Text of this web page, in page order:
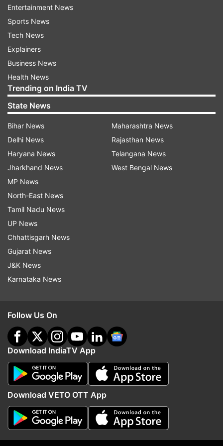
Gold Gold And Silver
Follow IndiaTV on WhatsApp
More From Business
Netflix's Operation Safed Sagar
boosts Indian economy by Rs
215 crore
Cabinet clears 135.87
Guwahati-Tezpur
8,970 cr project
Top News
Entertainment News
Sports News
Tech News
Explainers
Business News
Health News
Trending on India TV
State News
Bihar News
Delhi News
Haryana News
Jharkhand News
MP News
North-East News
Tamil Nadu News
UP News
Chhattisgarh News
Gujarat News
J&K News
Karnataka News
Maharashtra News
Rajasthan News
Telangana News
West Bengal News
Follow Us On
Download IndiaTV App
Download VETO OTT App